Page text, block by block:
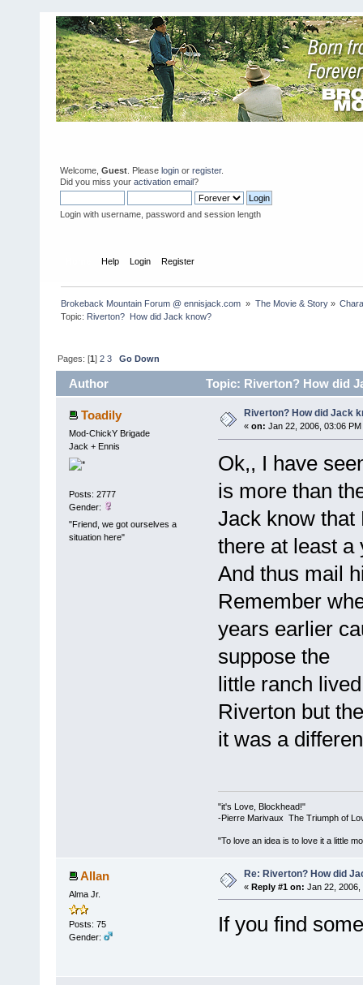
Welcome, Guest . Please login or register.
Did you miss your activation email?
Login with username, password and session length
Help Login Register
Brokeback Mountain Forum @ ennisjack.com » The Movie & Story»
Topic: Riverton?  How did Jack know?
Pages: [1]2 3 Go Down
Author Topic: Riverton? How did
Toadily
Mod-ChickY Brigade
Jack + Ennis
Posts: 2777
Gender:
"Friend, we got ourselves a
situation here"
Riverton? How did Jack
« on: Jan 22, 2006, 03:06 PM
Ok,, I have
is more than
Jack know that
there at least a
And thus mail
Remember
years earlier
suppose the
little ranch
Riverton but
it was a
"it's Love, Blockhead!"
-Pierre Marivaux The Triumph of
"To love an idea is to love it a little
Allan
Alma Jr.
Posts: 75
Gender:
Re: Riverton? How did
« Reply #1 on: Jan 22, 2006,
If you find